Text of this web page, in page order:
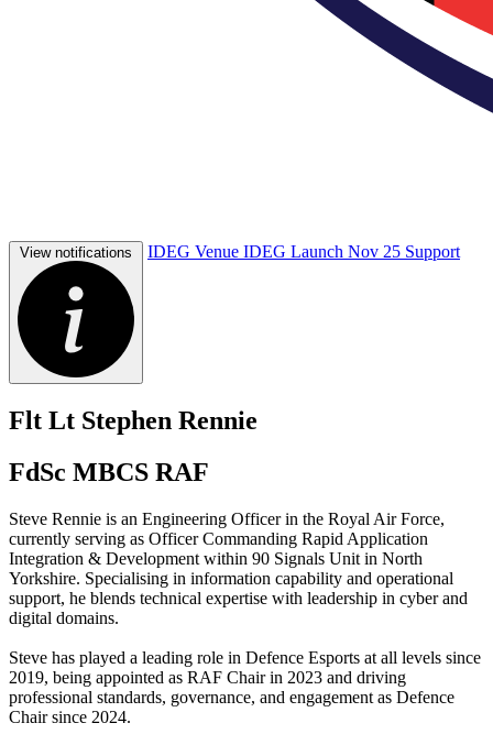
View notifications IDEG Venue IDEG Launch Nov 25 Support
Flt Lt Stephen Rennie
FdSc MBCS RAF
Steve Rennie is an Engineering Officer in the Royal Air Force,
currently serving as Officer Commanding Rapid Application
Integration & Development within 90 Signals Unit in North
Yorkshire. Specialising in information capability and operational
support, he blends technical expertise with leadership in cyber and
digital domains.
Steve has played a leading role in Defence Esports at all levels since
2019, being appointed as RAF Chair in 2023 and driving
professional standards, governance, and engagement as Defence
Chair since 2024.